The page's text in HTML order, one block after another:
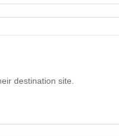
destination site.